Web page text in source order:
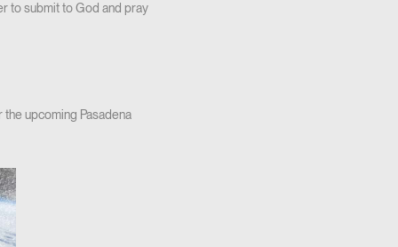
to submit to God and pray
upcoming Pasadena